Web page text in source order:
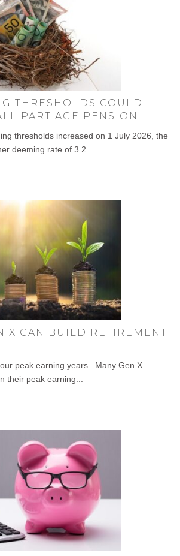
THRESHOLDS COULD
PART AGE PENSION
thresholds increased on 1 July 2026, the
deeming rate of 3.2...
X CAN BUILD RETIREMENT
peak earning years . Many Gen X
their peak earning...